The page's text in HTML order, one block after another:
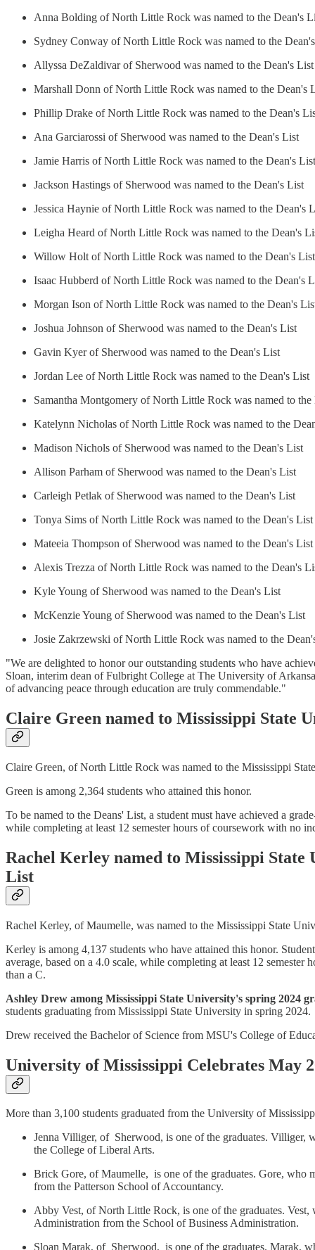
Anna Bolding of North Little Rock was named to the Dean's
Sydney Conway of North Little Rock was named to the
Allyssa DeZaldivar of Sherwood was named to the Dean's List
Marshall Donn of North Little Rock was named to the Dean's
Phillip Drake of North Little Rock was named to the Dean's
Ana Garciarossi of Sherwood was named to the Dean's List
Jamie Harris of North Little Rock was named to the Dean's List
Jackson Hastings of Sherwood was named to the Dean's List
Jessica Haynie of North Little Rock was named to the Dean's
Leigha Heard of North Little Rock was named to the Dean's
Willow Holt of North Little Rock was named to the Dean's List
Isaac Hubberd of North Little Rock was named to the Dean's
Morgan Ison of North Little Rock was named to the Dean's
Joshua Johnson of Sherwood was named to the Dean's List
Gavin Kyer of Sherwood was named to the Dean's List
Jordan Lee of North Little Rock was named to the Dean's List
Samantha Montgomery of North Little Rock was named to the
Katelynn Nicholas of North Little Rock was named to the
Madison Nichols of Sherwood was named to the Dean's List
Allison Parham of Sherwood was named to the Dean's List
Carleigh Petlak of Sherwood was named to the Dean's List
Tonya Sims of North Little Rock was named to the Dean's List
Mateeia Thompson of Sherwood was named to the Dean's List
Alexis Trezza of North Little Rock was named to the Dean's
Kyle Young of Sherwood was named to the Dean's List
McKenzie Young of Sherwood was named to the Dean's List
Josie Zakrzewski of North Little Rock was named to the
"We are delighted to honor our outstanding students who have
Sloan, interim dean of Fulbright College at The University of
of advancing peace through education are truly commendable."
Claire Green named to Mississippi State
Claire Green, of North Little Rock was named to the Mississippi
Green is among 2,364 students who attained this honor.
To be named to the Deans' List, a student must have achieved a
while completing at least 12 semester hours of coursework with no
Rachel Kerley named to Mississippi
List
Rachel Kerley, of Maumelle, was named to the Mississippi State
Kerley is among 4,137 students who have attained this honor.
average, based on a 4.0 scale, while completing at least 12
than a C.
Ashley Drew among Mississippi State University's spring 2024
students graduating from Mississippi State University in spring 2024.
Drew received the Bachelor of Science from MSU's College of
University of Mississippi Celebrates May
More than 3,100 students graduated from the University of
Jenna Villiger, of Sherwood, is one of the graduates. Villiger,
the College of Liberal Arts.
Brick Gore, of Maumelle, is one of the graduates. Gore, who
from the Patterson School of Accountancy.
Abby Vest, of North Little Rock, is one of the graduates.
Administration from the School of Business Administration.
Sloan Marak, of Sherwood, is one of the graduates. Marak,